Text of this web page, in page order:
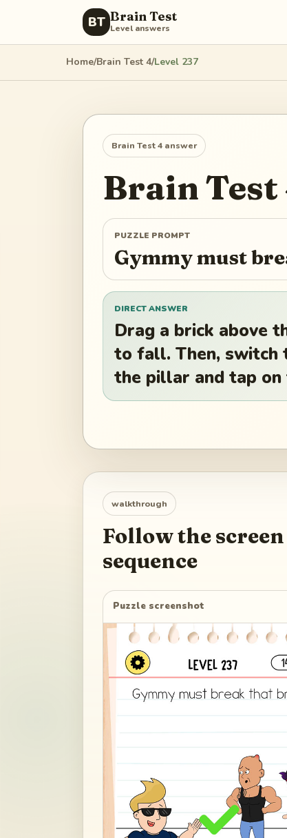
BT Brain Test
Level answers
Home/Brain Test 4/Level 237
Brain Test 4 answer
Brain Test
PUZZLE PROMPT
Gymmy must
DIRECT ANSWER
Drag a brick above
to fall. Then, switch
the pillar and tap
walkthrough
Follow the screen
sequence
Puzzle screenshot